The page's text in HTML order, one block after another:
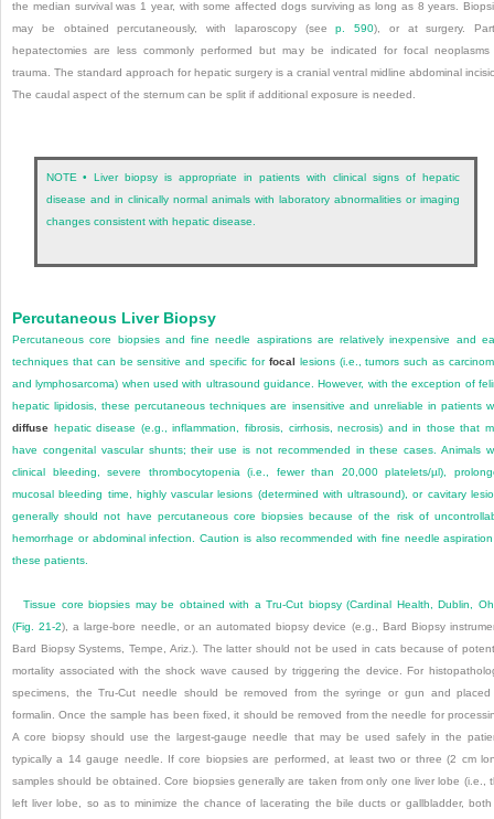
the median survival was 1 year, with some affected dogs surviving as long as 8 years.
may be obtained percutaneously, with laparoscopy (seep. 590), or at surgery.
hepatectomies are less commonly performed but may be indicated for focal neoplasms
trauma. The standard approach for hepatic surgery is a cranial ventral midline abdominal
The caudal aspect of the sternum can be split if additional exposure is needed.
NOTE • Liver biopsy is appropriate in patients with clinical signs of hepatic
disease and in clinically normal animals with laboratory abnormalities or imaging
changes consistent with hepatic disease.
Percutaneous Liver Biopsy
Percutaneous core biopsies and fine needle aspirations are relatively inexpensive and
techniques that can be sensitive and specific for focal lesions (i.e., tumors such as
and lymphosarcoma) when used with ultrasound guidance. However, with the exception of
hepatic lipidosis, these percutaneous techniques are insensitive and unreliable in patients
diffuse hepatic disease (e.g., inflammation, fibrosis, cirrhosis, necrosis) and in those that
have congenital vascular shunts; their use is not recommended in these cases. Animals
clinical bleeding, severe thrombocytopenia (i.e., fewer than 20,000 platelets/µl),
mucosal bleeding time, highly vascular lesions (determined with ultrasound), or cavitary
generally should not have percutaneous core biopsies because of the risk of
hemorrhage or abdominal infection. Caution is also recommended with fine needle
these patients.
Tissue core biopsies may be obtained with a Tru-Cut biopsy (Cardinal Health, Dublin,
(Fig. 21-2), a large-bore needle, or an automated biopsy device (e.g., Bard Biopsy
Bard Biopsy Systems, Tempe, Ariz.). The latter should not be used in cats because of
mortality associated with the shock wave caused by triggering the device. For
specimens, the Tru-Cut needle should be removed from the syringe or gun and
formalin. Once the sample has been fixed, it should be removed from the needle for
A core biopsy should use the largest-gauge needle that may be used safely in the
typically a 14 gauge needle. If core biopsies are performed, at least two or three (2 cm
samples should be obtained. Core biopsies generally are taken from only one liver lobe (i.e.,
left liver lobe, so as to minimize the chance of lacerating the bile ducts or gallbladder,